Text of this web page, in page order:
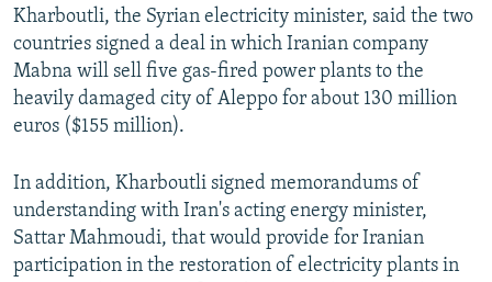
Kharboutli, the Syrian electricity minister, said the two
countries signed a deal in which Iranian company
Mabna will sell five gas-fired power plants to the
heavily damaged city of Aleppo for about 130 million
euros ($155 million).
In addition, Kharboutli signed memorandums of
understanding with Iran's acting energy minister,
Sattar Mahmoudi, that would provide for Iranian
participation in the restoration of electricity plants in